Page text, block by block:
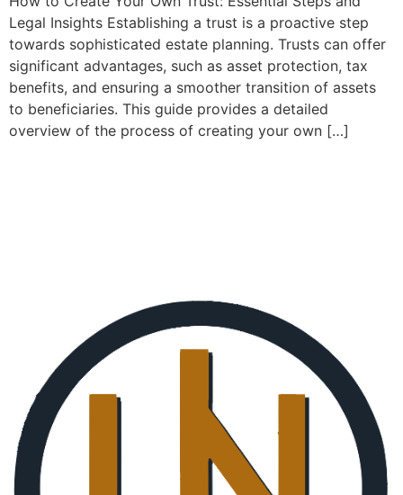
Legal Insights Establishing a trust is a proactive step
towards sophisticated estate planning. Trusts can offer
significant advantages, such as asset protection, tax
benefits, and ensuring a smoother transition of assets
to beneficiaries. This guide provides a detailed
overview of the process of creating your own […]